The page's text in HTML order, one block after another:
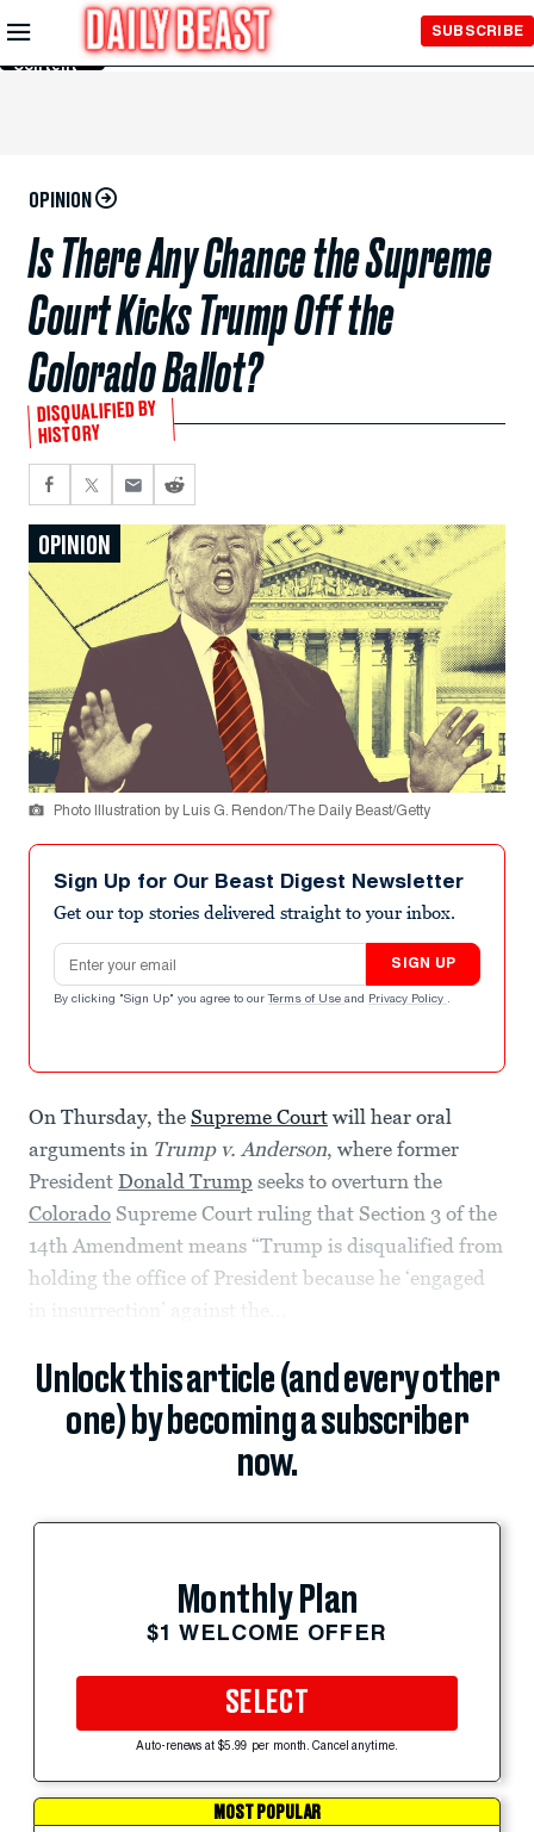
Skip to
Main
Content
SUBSCRIBE
OPINION
Is There Any Chance the Supreme
Court Kicks Trump Off the
Colorado Ballot?
DISQUALIFIED BY
HISTORY
OPINION
Photo Illustration by Luis G. Rendon/The Daily Beast/Getty
Sign Up for Our Beast Digest Newsletter
Get our top stories delivered straight to your inbox.
Email address
SIGN UP
By clicking "Sign Up" you agree to our Terms of Use and Privacy Policy .
On Thursday, the Supreme Court will hear oral
arguments in Trump v. Anderson, where former
President Donald Trump seeks to overturn the
Colorado Supreme Court ruling that Section 3 of the
14th Amendment means “Trump is disqualified from
holding the office of President because he ‘engaged
Unlock this article (and every other
one) by becoming a subscriber
now.
Monthly Plan
$1 WELCOME OFFER
SELECT
Auto-renews at $5.99 per month. Cancel anytime.
MOST POPULAR